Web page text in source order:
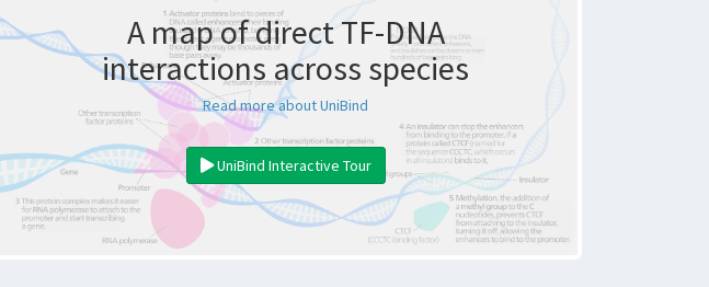
A map of direct TF-DNA
interactions across species
Read more about UniBind
UniBind Interactive Tour